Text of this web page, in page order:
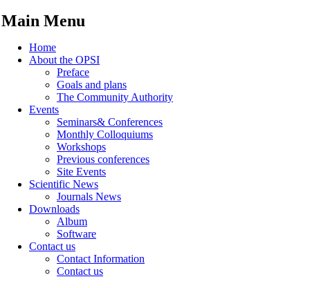
Main Menu
Home
About the OPSI
Preface
Goals and plans
The Community Authority
Events
Seminars& Conferences
Monthly Colloquiums
Workshops
Previous conferences
Site Events
Scientific News
Journals News
Downloads
Album
Software
Contact us
Contact Information
Contact us